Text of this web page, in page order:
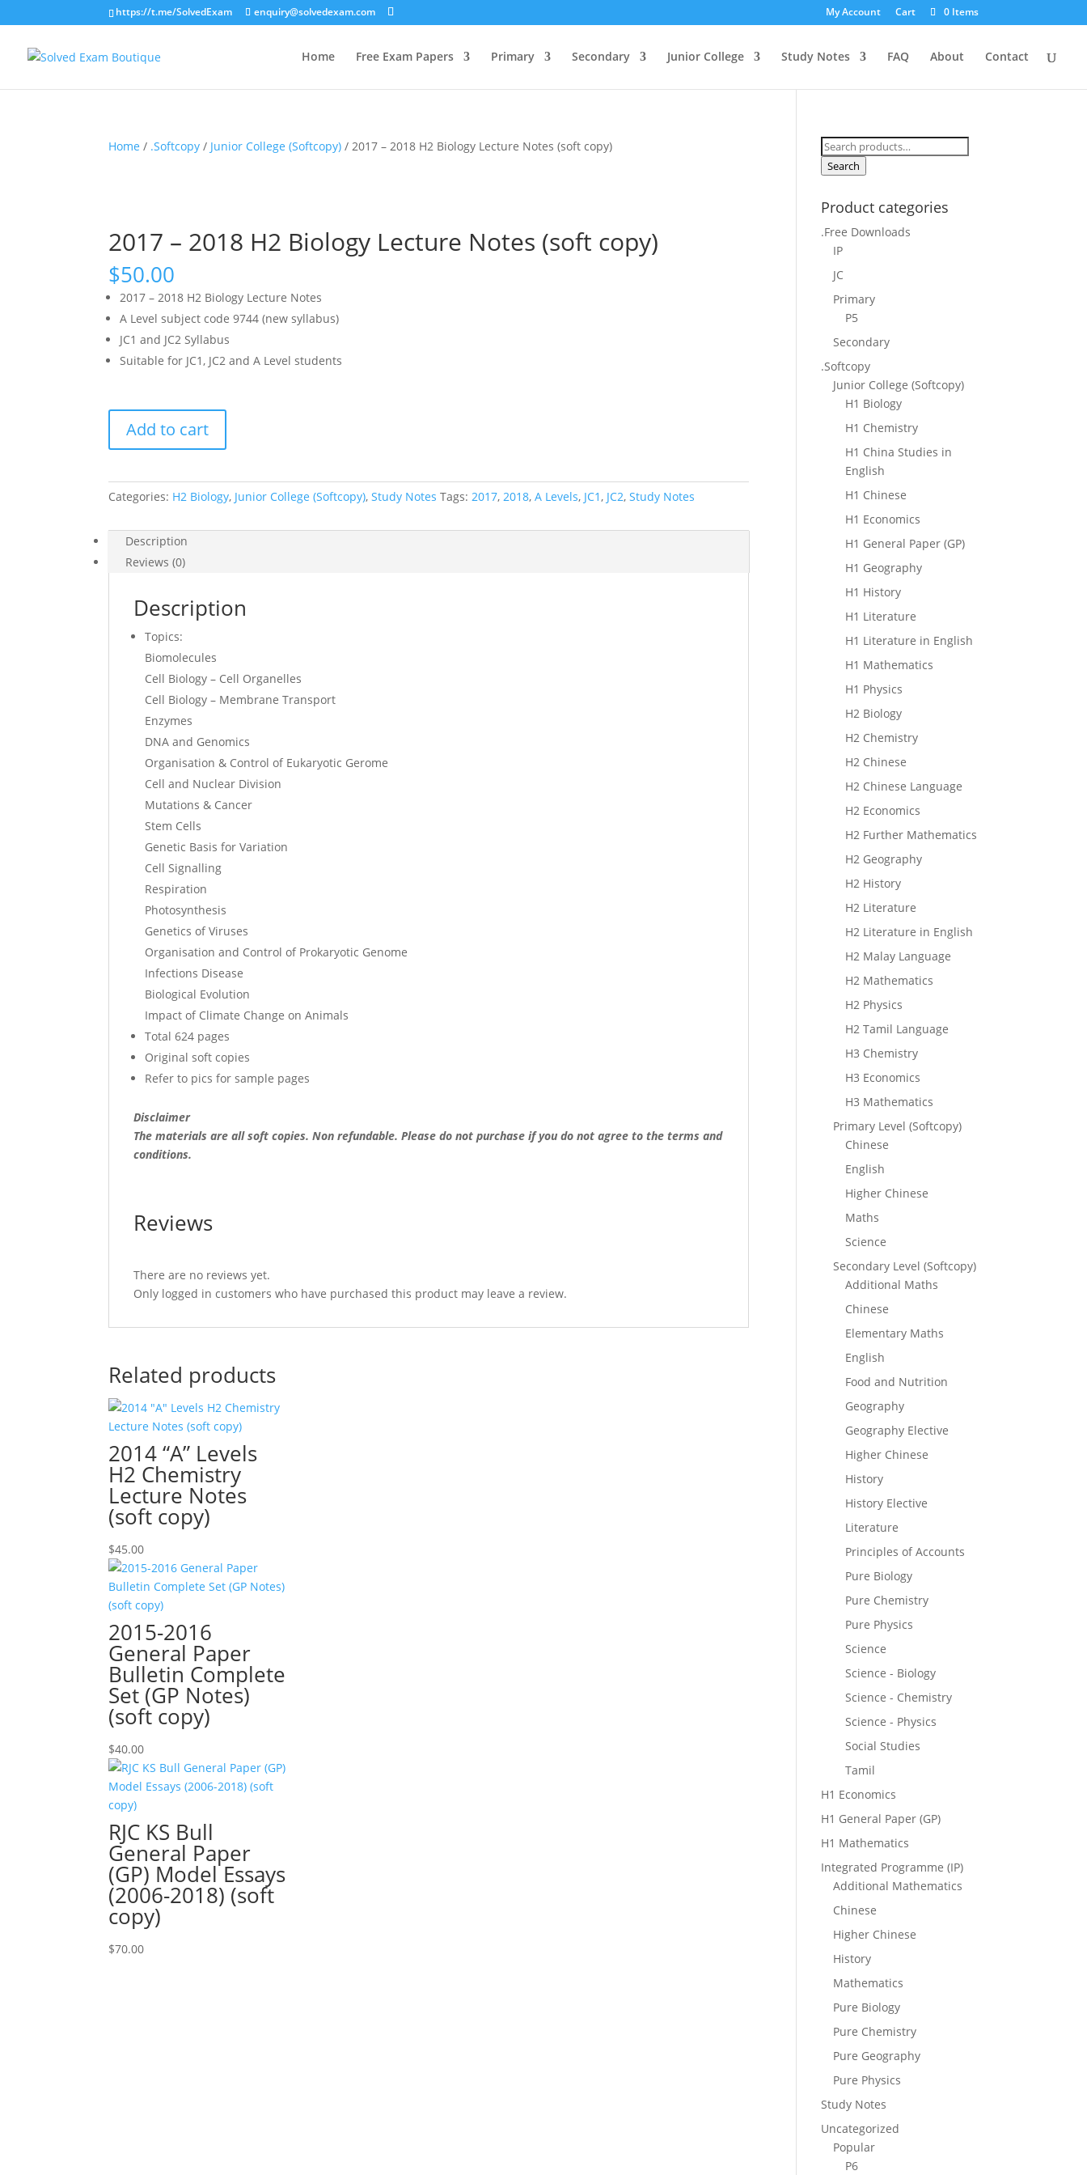
https://t.me/SolvedExam enquiry@solvedexam.com My Account Cart 0 Items
Home Free Exam Papers Primary Secondary Junior College Study Notes FAQ About Contact
Home / .Softcopy / Junior College (Softcopy) / 2017 – 2018 H2 Biology Lecture Notes (soft copy)
2017 – 2018 H2 Biology Lecture Notes (soft copy)
$50.00
2017 – 2018 H2 Biology Lecture Notes
A Level subject code 9744 (new syllabus)
JC1 and JC2 Syllabus
Suitable for JC1, JC2 and A Level students
2018
Biology
Notes
(soft
copy)
Add to cart
Categories: H2 Biology, Junior College (Softcopy),Study Notes Tags:2017,2018,A Levels, JC1, JC2,Study Notes
Description
Reviews (0)
Description
Topics:
Biomolecules
Cell Biology – Cell Organelles
Cell Biology – Membrane Transport
Enzymes
DNA and Genomics
Organisation & Control of Eukaryotic Gerome
Cell and Nuclear Division
Mutations & Cancer
Stem Cells
Genetic Basis for Variation
Cell Signalling
Respiration
Photosynthesis
Genetics of Viruses
Organisation and Control of Prokaryotic Genome
Infections Disease
Biological Evolution
Impact of Climate Change on Animals
Total 624 pages
Original soft copies
Refer to pics for sample pages
Disclaimer
The materials are all soft copies. Non refundable.Please do not purchase if you do not agree to the terms and
conditions.
Reviews
There are no reviews yet.
Only logged in customers who have purchased this product may leave a review.
Related products
2014 “A” Levels
H2 Chemistry
Lecture Notes
(soft copy)
$45.00
2015-2016
General Paper
Bulletin Complete
Set (GP Notes)
(soft copy)
$40.00
RJC KS Bull
General Paper
(GP) Model Essays
(2006-2018) (soft
copy)
$70.00
Search
for:
Search
Product categories
.Free Downloads
IP
JC
Primary
P5
Secondary
.Softcopy
Junior College (Softcopy)
H1 Biology
H1 Chemistry
H1 China Studies in
English
H1 Chinese
H1 Economics
H1 General Paper (GP)
H1 Geography
H1 History
H1 Literature
H1 Literature in English
H1 Mathematics
H1 Physics
H2 Biology
H2 Chemistry
H2 Chinese
H2 Chinese Language
H2 Economics
H2 Further Mathematics
H2 Geography
H2 History
H2 Literature
H2 Literature in English
H2 Malay Language
H2 Mathematics
H2 Physics
H2 Tamil Language
H3 Chemistry
H3 Economics
H3 Mathematics
Primary Level (Softcopy)
Chinese
English
Higher Chinese
Maths
Science
Secondary Level (Softcopy)
Additional Maths
Chinese
Elementary Maths
English
Food and Nutrition
Geography
Geography Elective
Higher Chinese
History
History Elective
Literature
Principles of Accounts
Pure Biology
Pure Chemistry
Pure Physics
Science
Science - Biology
Science - Chemistry
Science - Physics
Social Studies
Tamil
H1 Economics
H1 General Paper (GP)
H1 Mathematics
Integrated Programme (IP)
Additional Mathematics
Chinese
Higher Chinese
History
Mathematics
Pure Biology
Pure Chemistry
Pure Geography
Pure Physics
Study Notes
Uncategorized
Popular
P6